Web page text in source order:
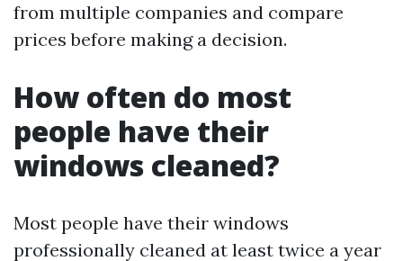
from multiple companies and compare
prices before making a decision.
How often do most
people have their
windows cleaned?
Most people have their windows
professionally cleaned at least twice a year